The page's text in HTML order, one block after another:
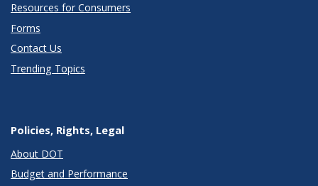
Resources for Consumers
Forms
Contact Us
Trending Topics
Policies, Rights, Legal
About DOT
Budget and Performance